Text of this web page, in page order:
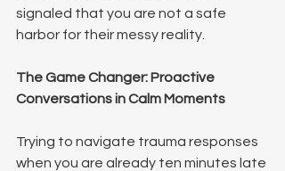
signaled that you are not a safe
harbor for their messy reality.
The Game Changer: Proactive
Conversations in Calm Moments
Trying to navigate trauma responses
when you are already ten minutes late